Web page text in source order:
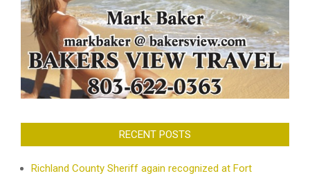
RECENT POSTS
Richland County Sheriff again recognized at Fort